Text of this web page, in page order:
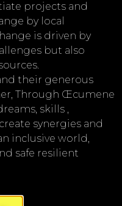
the
that
there
gets
Burden
projects and
by local
is driven by
but also
their generous
Through Œcumene
skills ,
synergies and
inclusive world,
safe resilient